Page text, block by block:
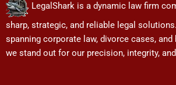
LegalShark is a dynamic law firm
sharp, strategic, and reliable legal
spanning corporate law, divorce cases, and
we stand out for our precision, integrity,